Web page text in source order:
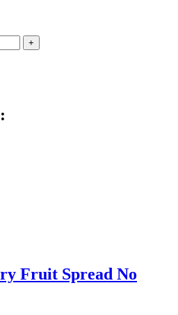
+
Fruit Spread No